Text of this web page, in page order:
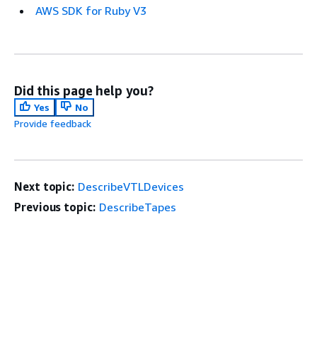
AWS SDK for Ruby V3
Did this page help you?
Yes
No
Provide feedback
Next topic: DescribeVTLDevices
Previous topic: DescribeTapes